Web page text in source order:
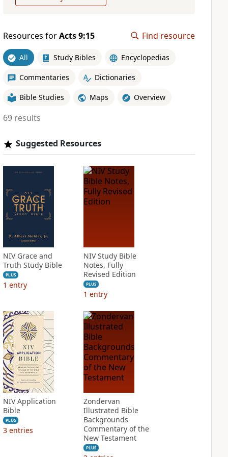
Resources forActs 9:15 Find resource
All Study Bibles Encyclopedias
Commentaries Dictionaries
Bible Studies Maps Overview
69 results
Suggested Resources
NIV Grace and
Truth Study Bible
PLUS
1 entry
NIV Study Bible
Notes, Fully
Revised Edition
PLUS
1 entry
NIV Application
Bible
PLUS
3 entries
Zondervan
Illustrated Bible
Backgrounds
Commentary of the
New Testament
PLUS